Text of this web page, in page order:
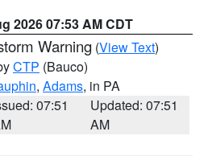
2026 07:53 AM CDT
Warning (View Text)
CTP (Bauco)
, Adams, in PA
07:51
Updated: 07:51
AM